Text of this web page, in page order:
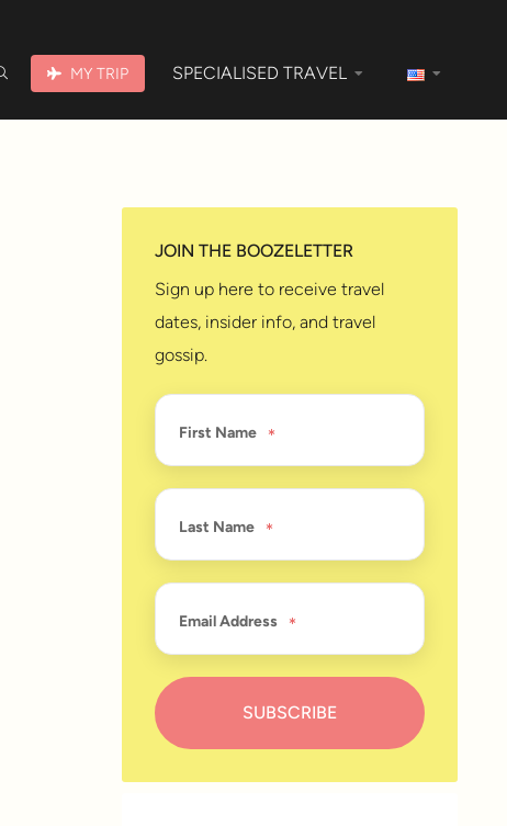
MY TRIP SPECIALISED TRAVEL
JOIN THE BOOZELETTER
Sign up here to receive travel
dates, insider info, and travel
gossip.
First Name
Last Name
Email Address